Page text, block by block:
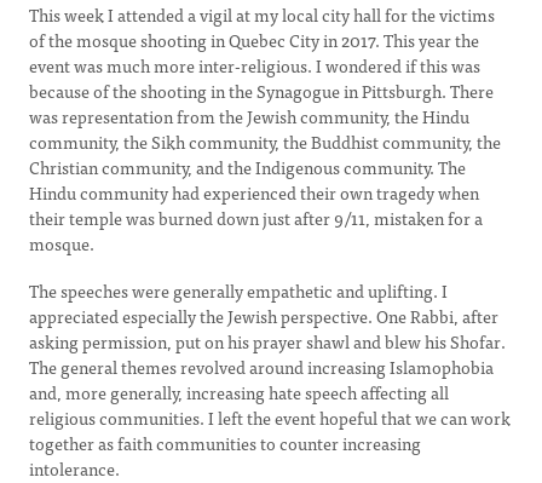
This week I attended a vigil at my local city hall for the victims
of the mosque shooting in Quebec City in 2017. This year the
event was much more inter-religious. I wondered if this was
because of the shooting in the Synagogue in Pittsburgh. There
was representation from the Jewish community, the Hindu
community, the Sikh community, the Buddhist community, the
Christian community, and the Indigenous community. The
Hindu community had experienced their own tragedy when
their temple was burned down just after 9/11, mistaken for a
mosque.
The speeches were generally empathetic and uplifting. I
appreciated especially the Jewish perspective. One Rabbi, after
asking permission, put on his prayer shawl and blew his Shofar.
The general themes revolved around increasing Islamophobia
and, more generally, increasing hate speech affecting all
religious communities. I left the event hopeful that we can work
together as faith communities to counter increasing
intolerance.